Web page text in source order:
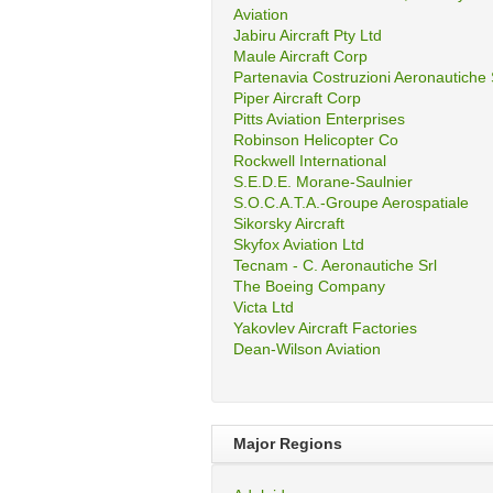
Aviation
Jabiru Aircraft Pty Ltd
Maule Aircraft Corp
Partenavia Costruzioni Aeronautiche
Piper Aircraft Corp
Pitts Aviation Enterprises
Robinson Helicopter Co
Rockwell International
S.E.D.E. Morane-Saulnier
S.O.C.A.T.A.-Groupe Aerospatiale
Sikorsky Aircraft
Skyfox Aviation Ltd
Tecnam - C. Aeronautiche Srl
The Boeing Company
Victa Ltd
Yakovlev Aircraft Factories
Dean-Wilson Aviation
Major Regions